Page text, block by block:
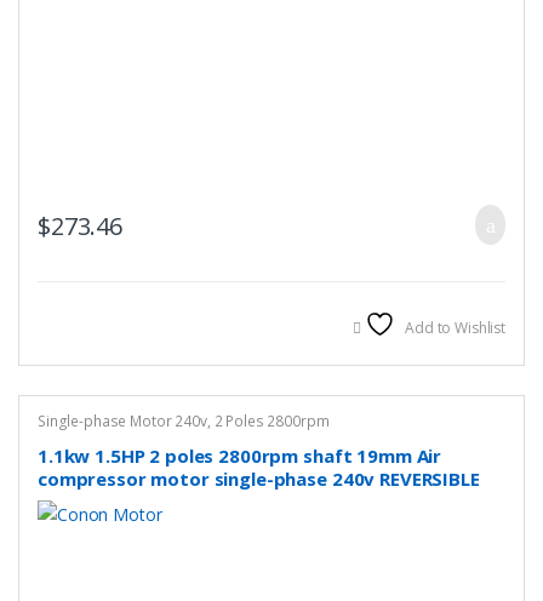
$273.46
Add to Wishlist
Single-phase Motor 240v, 2 Poles 2800rpm
1.1kw 1.5HP 2 poles 2800rpm shaft 19mm Air
compressor motor single-phase 240v REVERSIBLE
CSCR